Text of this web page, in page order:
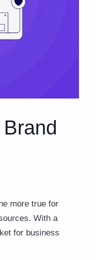
more true for
With a
for business